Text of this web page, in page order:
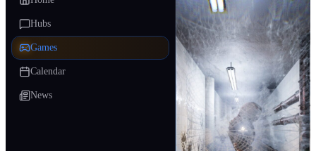
Hubs
Games
Calendar
News